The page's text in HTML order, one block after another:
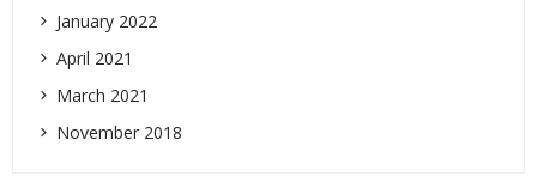
January 2022
April 2021
March 2021
November 2018